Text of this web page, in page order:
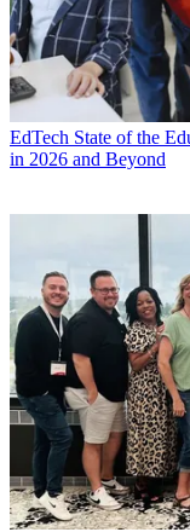
EdTech State of the
in 2026 and Beyond